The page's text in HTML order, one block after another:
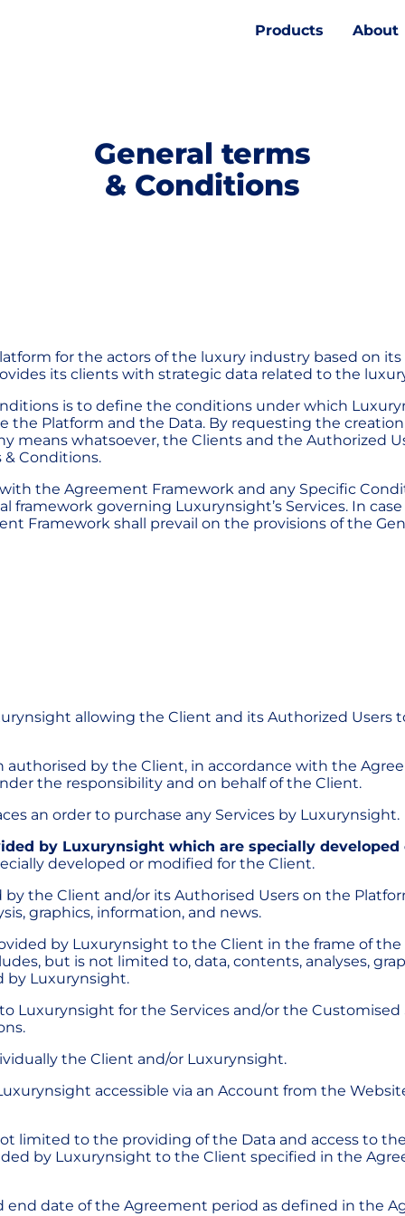
Products About
General terms
& Conditions
for the actors of the luxury industry based on
its clients with strategic data related to the
is to define the conditions under which
the Platform and the Data. By requesting the
means whatsoever, the Clients and the Authorized
& Conditions.
with the Agreement Framework and any Specific
governing Luxurynsight’s Services. In
Framework shall prevail on the provisions of the
allowing the Client and its Authorized Users
authorised by the Client, in accordance with the
the responsibility and on behalf of the Client.
an order to purchase any Services by Luxurynsight.
by Luxurynsight which are specially
developed or modified for the Client.
by the Client and/or its Authorised Users on the
graphics, information, and news.
by Luxurynsight to the Client in the frame of
but is not limited to, data, contents, analyses,
by Luxurynsight.
Luxurynsight for the Services and/or the
the Client and/or Luxurynsight.
accessible via an Account from the
limited to the providing of the Data and access to
by Luxurynsight to the Client specified in the
end date of the Agreement period as defined in the